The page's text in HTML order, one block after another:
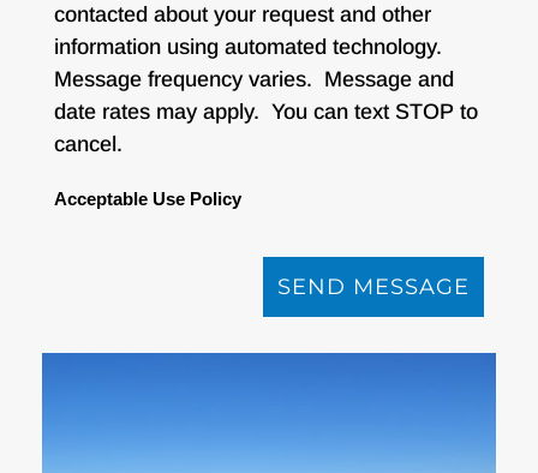
contacted about your request and other
information using automated technology.
Message frequency varies. Message and
date rates may apply. You can text STOP to
cancel.
Acceptable Use Policy